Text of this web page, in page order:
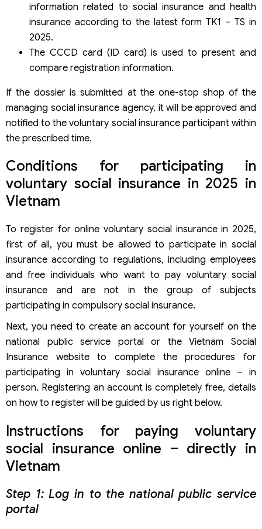
information related to social insurance and health
insurance according to the latest form TK1 – TS in
2025.
The CCCD card (ID card) is used to present and
compare registration information.
If the dossier is submitted at the one-stop shop of the
managing social insurance agency, it will be approved and
notified to the voluntary social insurance participant within
the prescribed time.
Conditions for participating in
voluntary social insurance in 2025 in
Vietnam
To register for online voluntary social insurance in 2025,
first of all, you must be allowed to participate in social
insurance according to regulations, including employees
and free individuals who want to pay voluntary social
insurance and are not in the group of subjects
participating in compulsory social insurance.
Next, you need to create an account for yourself on the
national public service portal or the Vietnam Social
Insurance website to complete the procedures for
participating in voluntary social insurance online – in
person. Registering an account is completely free, details
on how to register will be guided by us right below.
Instructions for paying voluntary
social insurance online – directly in
Vietnam
Step 1: Log in to the national public service
portal